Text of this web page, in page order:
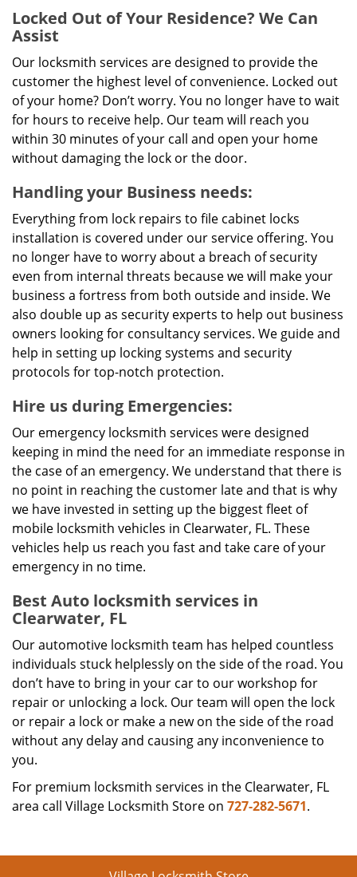
Locked Out of Your Residence? We Can
Assist
Our locksmith services are designed to provide the
customer the highest level of convenience. Locked out
of your home? Don’t worry. You no longer have to wait
for hours to receive help. Our team will reach you
within 30 minutes of your call and open your home
without damaging the lock or the door.
Handling your Business needs:
Everything from lock repairs to file cabinet locks
installation is covered under our service offering. You
no longer have to worry about a breach of security
even from internal threats because we will make your
business a fortress from both outside and inside. We
also double up as security experts to help out business
owners looking for consultancy services. We guide and
help in setting up locking systems and security
protocols for top-notch protection.
Hire us during Emergencies:
Our emergency locksmith services were designed
keeping in mind the need for an immediate response in
the case of an emergency. We understand that there is
no point in reaching the customer late and that is why
we have invested in setting up the biggest fleet of
mobile locksmith vehicles in Clearwater, FL. These
vehicles help us reach you fast and take care of your
emergency in no time.
Best Auto locksmith services in
Clearwater, FL
Our automotive locksmith team has helped countless
individuals stuck helplessly on the side of the road. You
don’t have to bring in your car to our workshop for
repair or unlocking a lock. Our team will open the lock
or repair a lock or make a new on the side of the road
without any delay and causing any inconvenience to
you.
For premium locksmith services in the Clearwater, FL
area call Village Locksmith Store on 727-282-5671.